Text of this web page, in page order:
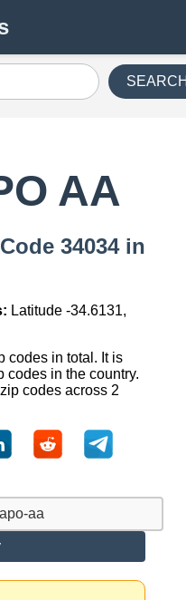
AA
34034 in
Latitude -34.6131,
codes in total. It is
codes in the country.
codes across 2